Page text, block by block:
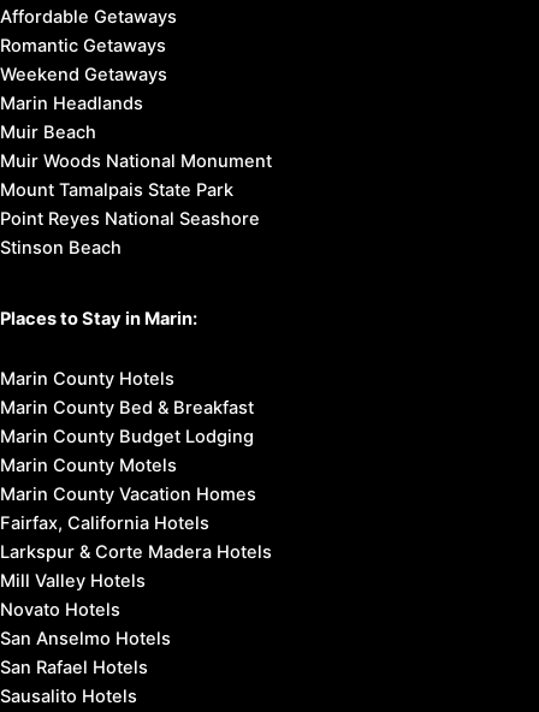
Affordable Getaways
Romantic Getaways
Weekend Getaways
Marin Headlands
Muir Beach
Muir Woods National Monument
Mount Tamalpais State Park
Point Reyes National Seashore
Stinson Beach
Places to Stay in Marin:
Marin County Hotels
Marin County Bed & Breakfast
Marin County Budget Lodging
Marin County Motels
Marin County Vacation Homes
Fairfax, California Hotels
Larkspur & Corte Madera Hotels
Mill Valley Hotels
Novato Hotels
San Anselmo Hotels
San Rafael Hotels
Sausalito Hotels